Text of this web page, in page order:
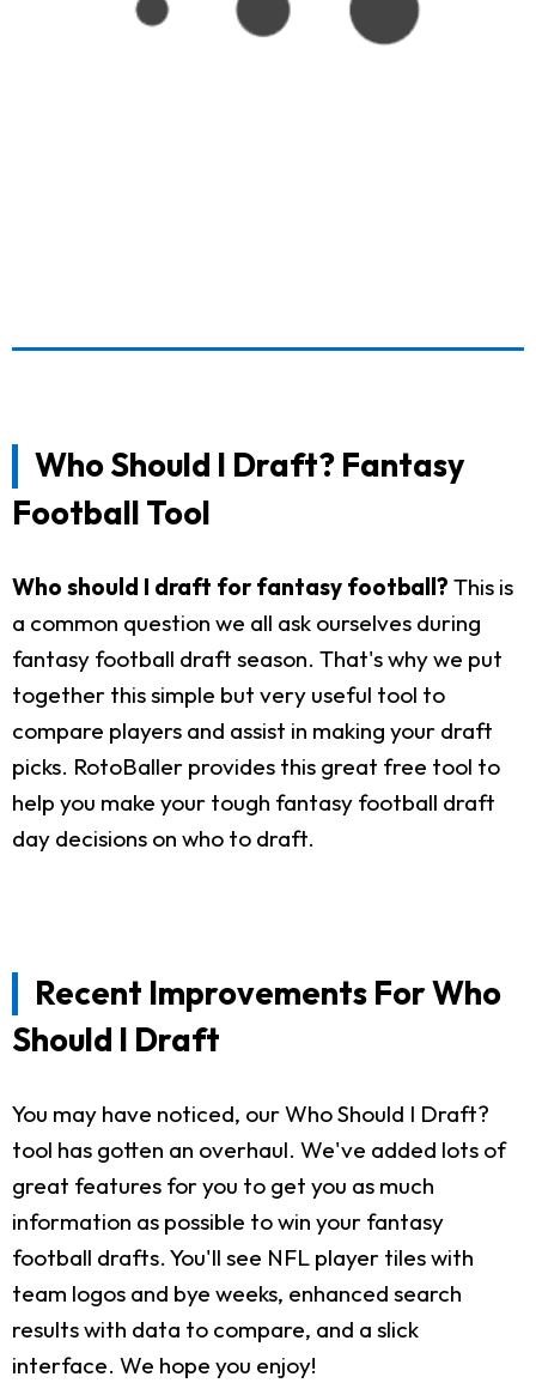
Who Should I Draft? Fantasy
Football Tool
Who should I draft for fantasy football? This is
a common question we all ask ourselves during
fantasy football draft season. That's why we put
together this simple but very useful tool to
compare players and assist in making your draft
picks. RotoBaller provides this great free tool to
help you make your tough fantasy football draft
day decisions on who to draft.
Recent Improvements For Who
Should I Draft
You may have noticed, our Who Should I Draft?
tool has gotten an overhaul. We've added lots of
great features for you to get you as much
information as possible to win your fantasy
football drafts. You'll see NFL player tiles with
team logos and bye weeks, enhanced search
results with data to compare, and a slick
interface. We hope you enjoy!